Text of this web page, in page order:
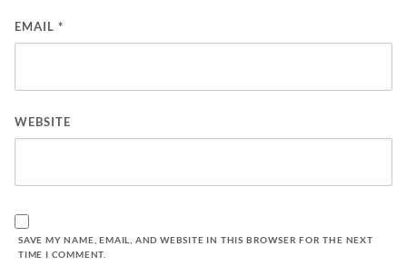
EMAIL *
WEBSITE
SAVE MY NAME, EMAIL, AND WEBSITE IN THIS BROWSER FOR THE NEXT
TIME I COMMENT.